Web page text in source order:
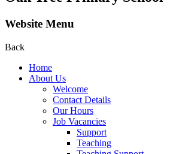
Website Menu
Back
Home
About Us
Welcome
Contact Details
Our Hours
Job Vacancies
Support
Teaching